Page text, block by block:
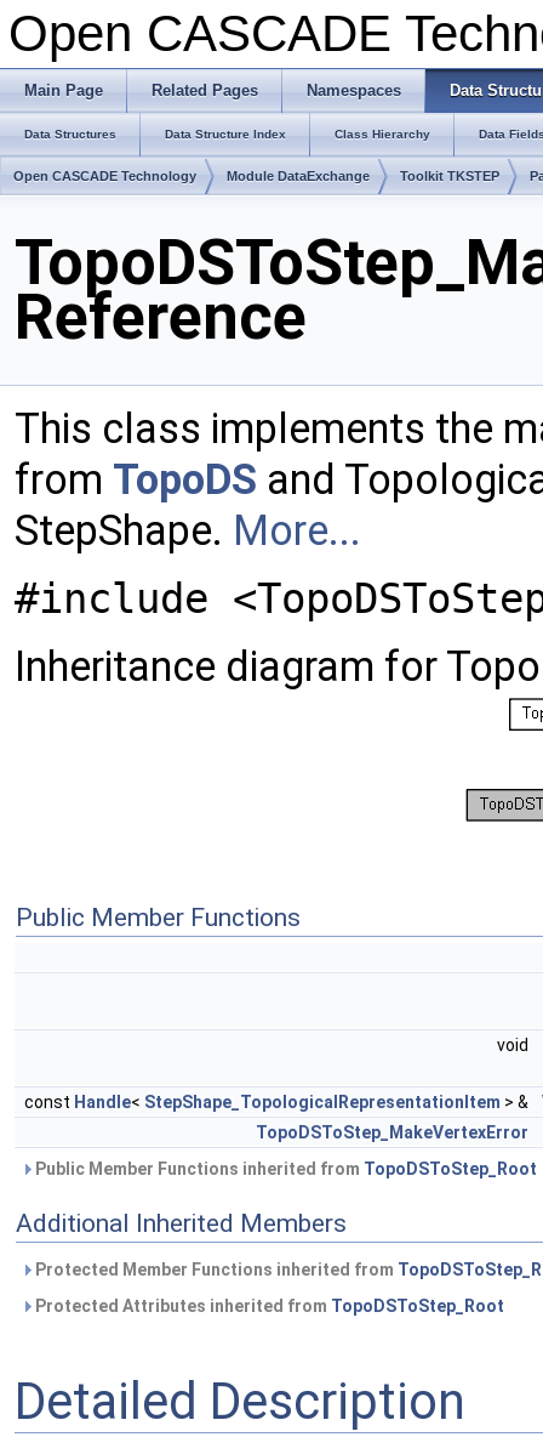
Open CASCADE
Main Page Related Pages Namespaces Data
Data Structures Data Structure Index Class Hierarchy Data
Open CASCADE Technology Module DataExchange Toolkit TKSTEP
Reference
This class implements the
from TopoDS and
StepShape. More...
#include
Inheritance diagram for
Public Member Functions
void
const Handle< StepShape_TopologicalRepresentationItem > &
TopoDSToStep_MakeVertexError
Public Member Functions inherited from TopoDSToStep_Root
Additional Inherited Members
Protected Member Functions inherited from
Protected Attributes inherited from TopoDSToStep_Root
Detailed Description